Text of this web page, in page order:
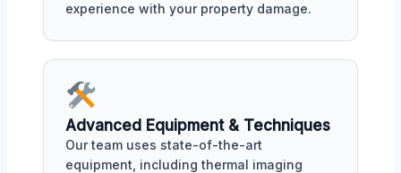
experience with your property damage.
Advanced Equipment & Techniques
Our team uses state-of-the-art
equipment, including thermal imaging